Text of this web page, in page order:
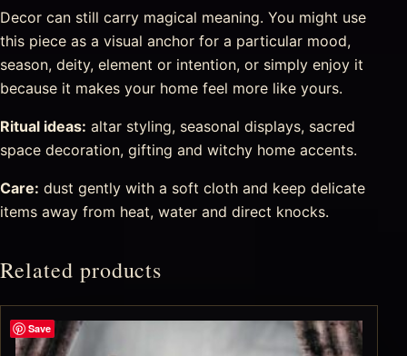
Decor can still carry magical meaning. You might use
this piece as a visual anchor for a particular mood,
season, deity, element or intention, or simply enjoy it
because it makes your home feel more like yours.
Ritual ideas: altar styling, seasonal displays, sacred
space decoration, gifting and witchy home accents.
Care: dust gently with a soft cloth and keep delicate
items away from heat, water and direct knocks.
Related products
Save